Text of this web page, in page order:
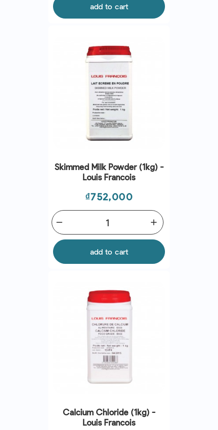
add to cart
Skimmed Milk Powder (1kg) -
Louis Francois
Price
₫752,000
add
remove
add to cart
Calcium Chloride (1kg) -
Louis Francois